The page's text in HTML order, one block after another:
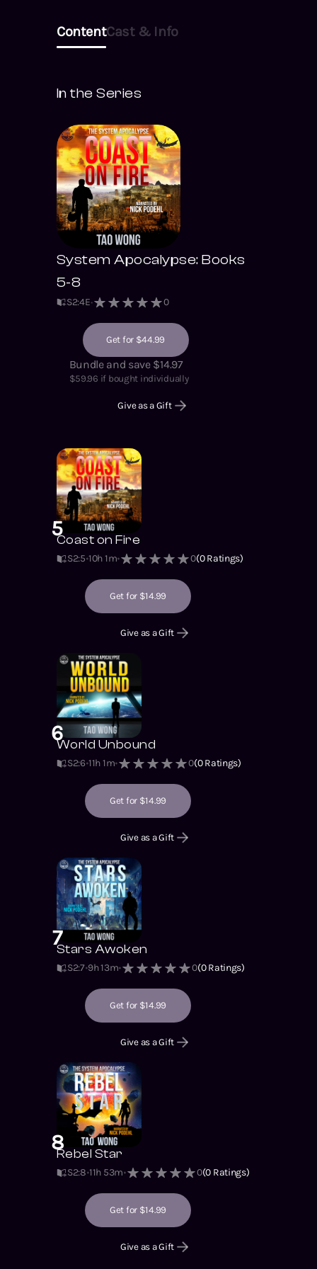
ContentCast & Info
In the Series
System Apocalypse: Books
5-8
S2:4E 0
Get for $44.99
Bundle and save $14.97
$59.96 if bought individually
Give as a Gift
5Coast on Fire
S2:5 10h 1m 0(0Ratings)
Get for $14.99
Give as a Gift
6World Unbound
S2:6 11h 1m 0(0Ratings)
Get for $14.99
Give as a Gift
7Stars Awoken
S2:7 9h 13m 0(0Ratings)
Get for $14.99
Give as a Gift
8Rebel Star
S2:8 11h 53m 0(0 Ratings)
Get for $14.99
Give as a Gift